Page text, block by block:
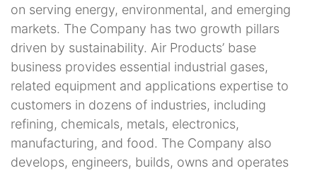
on serving energy, environmental, and emerging
markets. The Company has two growth pillars
driven by sustainability. Air Products’ base
business provides essential industrial gases,
related equipment and applications expertise to
customers in dozens of industries, including
refining, chemicals, metals, electronics,
manufacturing, and food. The Company also
develops, engineers, builds, owns and operates